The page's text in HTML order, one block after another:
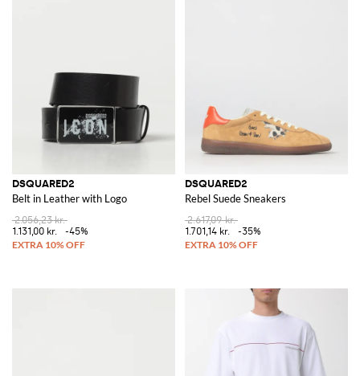
DSQUARED2
Belt in Leather with Logo
2.056,23 kr.
1.131,00 kr.
-45%
DSQUARED2
Rebel Suede Sneakers
2.617,09 kr.
1.701,14 kr.
-35%